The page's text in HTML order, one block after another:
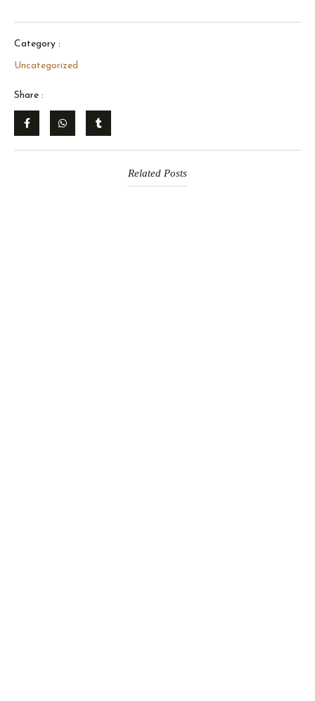
Category :
Uncategorized
Share :
Related Posts